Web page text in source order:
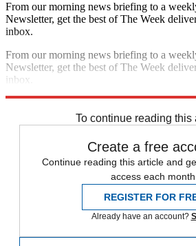
From our morning news briefing to a
Newsletter, get the best of The Week
inbox.
From our morning news briefing to a
Newsletter, get the best of The Week
inbox.
To continue reading this
Create a free
Continue reading this article and
access each
REGISTER FOR
Already have an account?